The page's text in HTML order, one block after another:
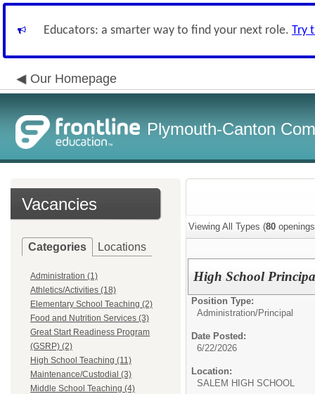
Educators: a smarter way to find your next role. Try
Our Homepage
Plymouth-Canton
Vacancies
Categories Locations
Administration (1)
Athletics/Activities (18)
Elementary School Teaching (2)
Food and Nutrition Services (3)
Great Start Readiness Program
(GSRP) (2)
High School Teaching (11)
Maintenance/Custodial (3)
Middle School Teaching (4)
Viewing All Types (80
High School
Position Type:
Administration/Principal
Date Posted:
6/22/2026
Location:
SALEM HIGH SCHOOL